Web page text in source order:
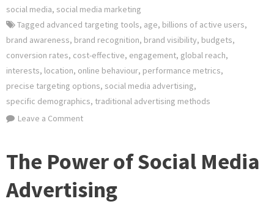
social media, social media marketing
Tagged advanced targeting tools, age, billions of active users,
brand awareness, brand recognition, brand visibility, budgets,
conversion rates, cost-effective, engagement, global reach,
interests, location, online behaviour, performance metrics,
precise targeting options, social media advertising,
specific demographics, traditional advertising methods
Leave a Commenton
Potential
Social
The Power of Social Media
Advertising